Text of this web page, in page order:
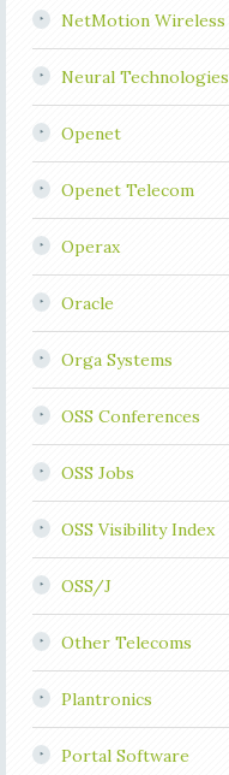
NetMotion Wireless
Neural Technologies
Openet
Openet Telecom
Operax
Oracle
Orga Systems
OSS Conferences
OSS Jobs
OSS Visibility Index
OSS/J
Other Telecoms
Plantronics
Portal Software